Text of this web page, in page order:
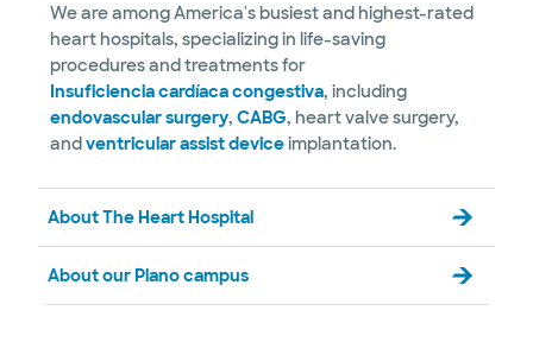
We are among America's busiest and highest-rated
heart hospitals, specializing in life-saving
procedures and treatments for
Insuficiencia cardíaca congestiva, including
endovascular surgery, CABG, heart valve surgery,
andventricular assist deviceimplantation.
About The Heart Hospital
About our Plano campus